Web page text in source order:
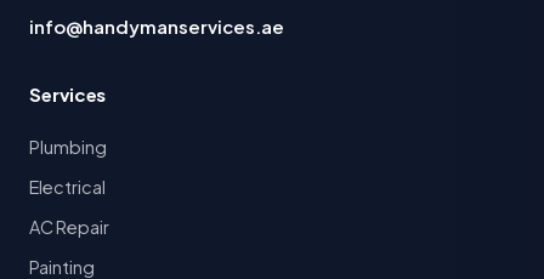
info@handymanservices.ae
Services
Plumbing
Electrical
AC Repair
Painting